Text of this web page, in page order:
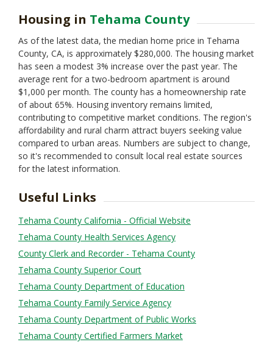
Housing in Tehama County
As of the latest data, the median home price in Tehama
County, CA, is approximately $280,000. The housing market
has seen a modest 3% increase over the past year. The
average rent for a two-bedroom apartment is around
$1,000 per month. The county has a homeownership rate
of about 65%. Housing inventory remains limited,
contributing to competitive market conditions. The region's
affordability and rural charm attract buyers seeking value
compared to urban areas. Numbers are subject to change,
so it's recommended to consult local real estate sources
for the latest information.
Useful Links
Tehama County California - Official Website
Tehama County Health Services Agency
County Clerk and Recorder - Tehama County
Tehama County Superior Court
Tehama County Department of Education
Tehama County Family Service Agency
Tehama County Department of Public Works
Tehama County Certified Farmers Market